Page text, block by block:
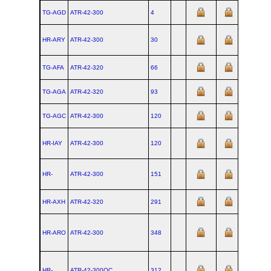
TG-AGD ATR‑42‑300 4
HR-ARY ATR‑42‑300 30
TG-AFA ATR‑42‑320 66
TG-AGA ATR‑42‑320 93
TG-AGC ATR‑42‑300 120
HR-IAY ATR‑42‑300 120
HR- ATR‑42‑300 151
HR-AXH ATR‑42‑320 291
HR-ARO ATR‑42‑300 348